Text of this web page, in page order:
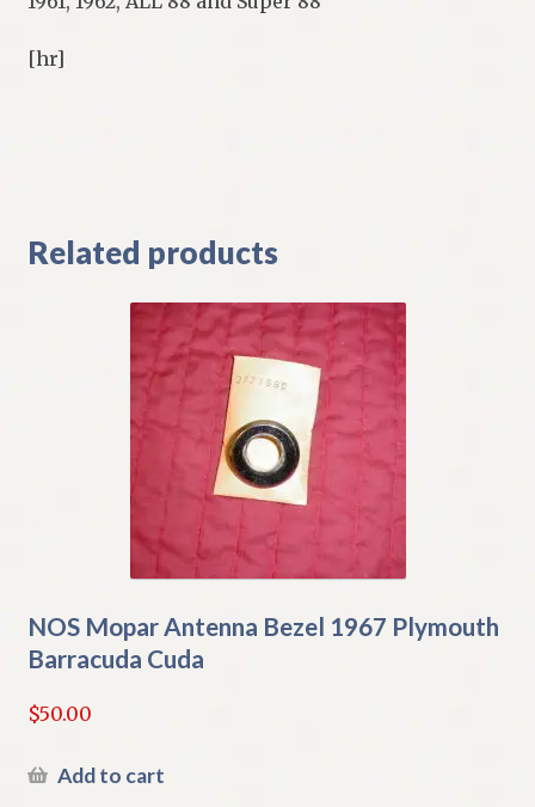
[hr]
Related products
NOS Mopar Antenna Bezel 1967 Plymouth
Barracuda Cuda
$50.00
Add to cart